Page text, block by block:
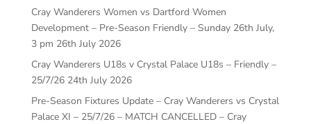
Cray Wanderers Women vs Dartford Women
Development – Pre-Season Friendly – Sunday 26th July,
3 pm 26th July 2026
Cray Wanderers U18s v Crystal Palace U18s – Friendly –
25/7/26 24th July 2026
Pre-Season Fixtures Update – Cray Wanderers vs Crystal
Palace XI – 25/7/26 – MATCH CANCELLED – Cray